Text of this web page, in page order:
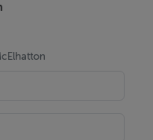
and high end
proximity to